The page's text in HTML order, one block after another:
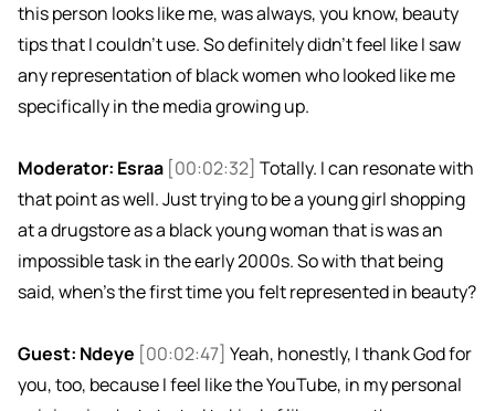
this person looks like me, was always, you know, beauty
tips that I couldn't use. So definitely didn't feel like I saw
any representation of black women who looked like me
specifically in the media growing up.
Moderator: Esraa [00:02:32] Totally. I can resonate with
that point as well. Just trying to be a young girl shopping
at a drugstore as a black young woman that is was an
impossible task in the early 2000s. So with that being
said, when's the first time you felt represented in beauty?
Guest: Ndeye [00:02:47] Yeah, honestly, I thank God for
you, too, because I feel like the YouTube, in my personal